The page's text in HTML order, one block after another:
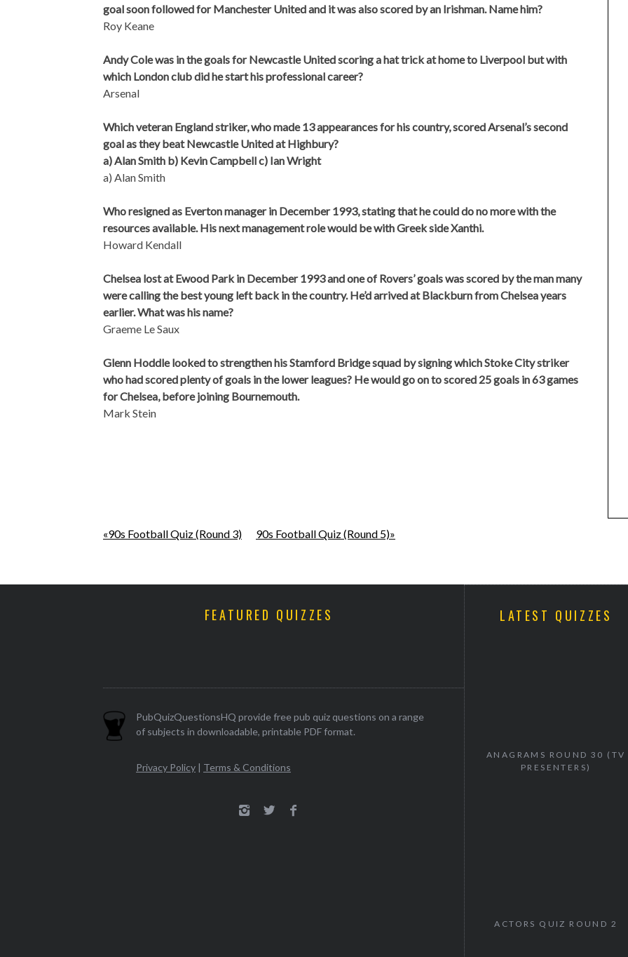
goal soon followed for Manchester United and it was also scored by an Irishman. Name him?
Roy Keane
Andy Cole was in the goals for Newcastle United scoring a hat trick at home to Liverpool but with
which London club did he start his professional career?
Arsenal
Which veteran England striker, who made 13 appearances for his country, scored Arsenal’s second
goal as they beat Newcastle United at Highbury?
a) Alan Smith b) Kevin Campbell c) Ian Wright
a) Alan Smith
Who resigned as Everton manager in December 1993, stating that he could do no more with the
resources available. His next management role would be with Greek side Xanthi.
Howard Kendall
Chelsea lost at Ewood Park in December 1993 and one of Rovers’ goals was scored by the man many
were calling the best young left back in the country. He’d arrived at Blackburn from Chelsea years
earlier. What was his name?
Graeme Le Saux
Glenn Hoddle looked to strengthen his Stamford Bridge squad by signing which Stoke City striker
who had scored plenty of goals in the lower leagues? He would go on to scored 25 goals in 63 games
for Chelsea, before joining Bournemouth.
Mark Stein
«90s Football Quiz (Round 3) 90s Football Quiz (Round 5)»
FEATURED QUIZZES
PubQuizQuestionsHQ provide free pub quiz questions on a range
of subjects in downloadable, printable PDF format.
Privacy Policy | Terms & Conditions
LATEST QUIZZES
ANAGRAMS ROUND 30 (TV
PRESENTERS)
ACTORS QUIZ ROUND 2